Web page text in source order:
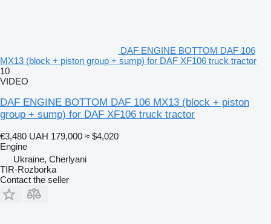
DAF ENGINE BOTTOM DAF 106
MX13 (block + piston group + sump) for DAF XF106 truck tractor
10
VIDEO
DAF ENGINE BOTTOM DAF 106 MX13 (block + piston
group + sump) for DAF XF106 truck tractor
€3,480 UAH 179,000 ≈ $4,020
Engine
Ukraine, Cherlyani
TIR-Rozborka
Contact the seller